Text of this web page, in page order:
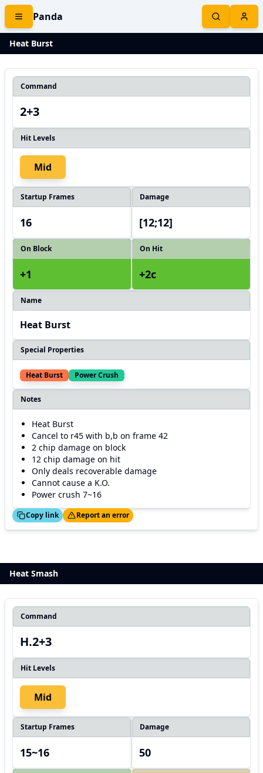
Panda
Heat Burst
Command
2+3
Hit Levels
Mid
Startup Frames
16
Damage
[12;12]
On Block
+1
On Hit
+2c
Name
Heat Burst
Special Properties
Heat Burst Power Crush
Notes
Heat Burst
Cancel to r45 with b,b on frame 42
2 chip damage on block
12 chip damage on hit
Only deals recoverable damage
Cannot cause a K.O.
Power crush 7~16
Copy link
Thanks! Report an error
Heat Smash
Command
H.2+3
Hit Levels
Mid
Startup Frames
15~16
Damage
50